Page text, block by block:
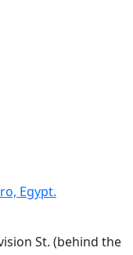
Egypt.
St. (behind the